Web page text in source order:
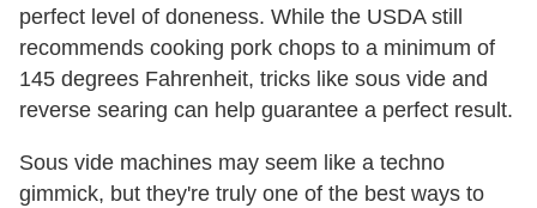
perfect level of doneness. While the USDA still
recommends cooking pork chops to a minimum of
145 degrees Fahrenheit, tricks like sous vide and
reverse searing can help guarantee a perfect result.
Sous vide machines may seem like a techno
gimmick, but they're truly one of the best ways to